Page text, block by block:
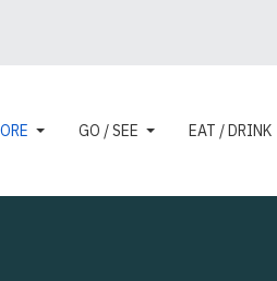
GO / SEE EAT / DRINK